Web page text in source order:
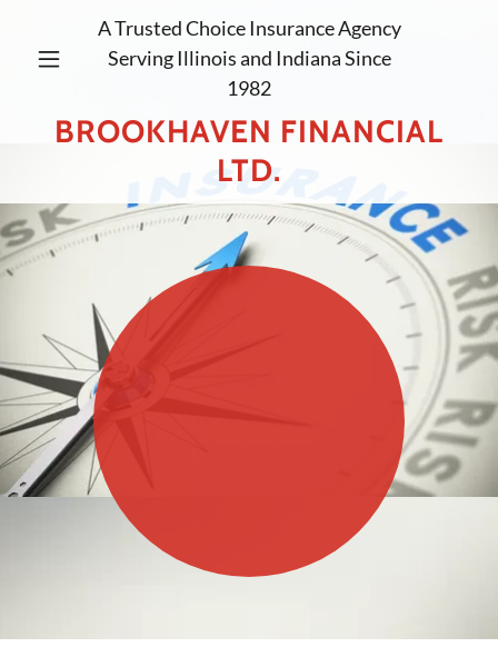
A Trusted Choice Insurance Agency
Serving Illinois and Indiana Since
1982
BROOKHAVEN FINANCIAL
LTD.